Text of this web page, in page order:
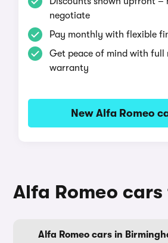
negotiate
Pay monthly with flexible
Get peace of mind with full
warranty
New Alfa Romeo
Alfa Romeo
Alfa Romeo cars in